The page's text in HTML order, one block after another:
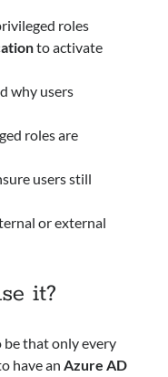
roles
to activate
why users
roles are
users still
or external
it?
be that only every
have anAzure AD